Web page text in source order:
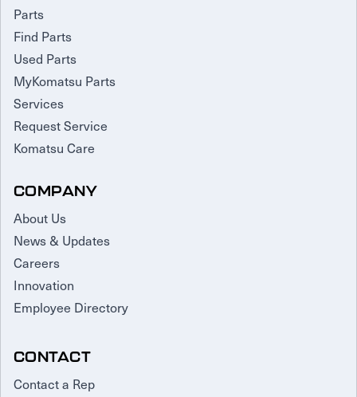
Parts
Find Parts
Used Parts
MyKomatsu Parts
Services
Request Service
Komatsu Care
COMPANY
About Us
News & Updates
Careers
Innovation
Employee Directory
CONTACT
Contact a Rep